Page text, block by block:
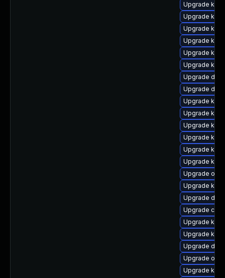
Upgrade
Upgrade
Upgrade
Upgrade
Upgrade
Upgrade
Upgrade
Upgrade
Upgrade
Upgrade
Upgrade
Upgrade
Upgrade
Upgrade
Upgrade
Upgrade
Upgrade dtb-
Upgrade
Upgrade
Upgrade
Upgrade
Upgrade
Upgrade